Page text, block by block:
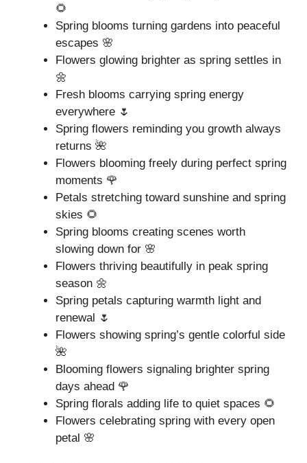
🌻
Spring blooms turning gardens into peaceful
escapes 🌸
Flowers glowing brighter as spring settles in
🌼
Fresh blooms carrying spring energy
everywhere 🌷
Spring flowers reminding you growth always
returns 🌺
Flowers blooming freely during perfect spring
moments 🌹
Petals stretching toward sunshine and spring
skies 🌻
Spring blooms creating scenes worth
slowing down for 🌸
Flowers thriving beautifully in peak spring
season 🌼
Spring petals capturing warmth light and
renewal 🌷
Flowers showing spring’s gentle colorful side
🌺
Blooming flowers signaling brighter spring
days ahead 🌹
Spring florals adding life to quiet spaces 🌻
Flowers celebrating spring with every open
petal 🌸